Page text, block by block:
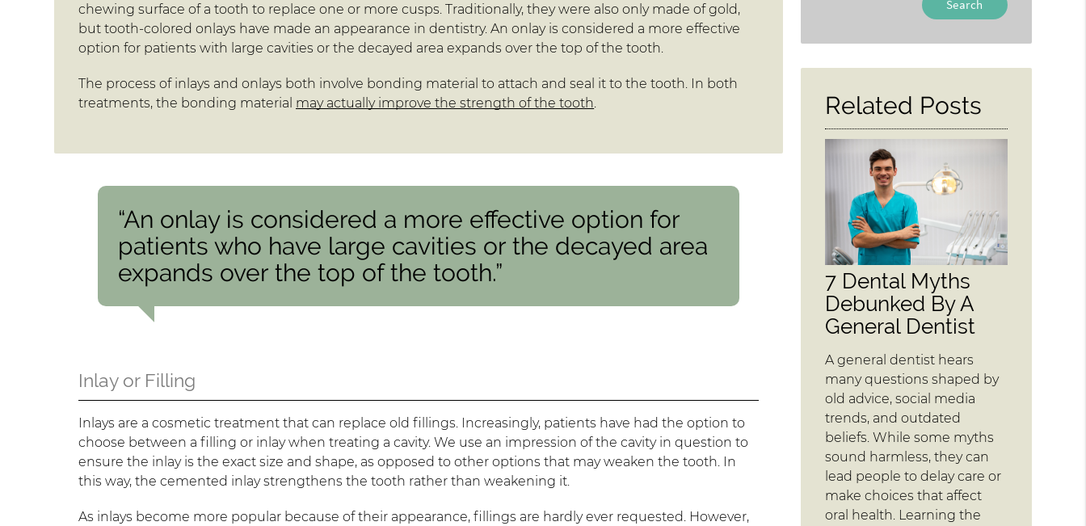
chewing surface of a tooth to replace one or more cusps. Traditionally, they were also only made of gold,
but tooth-colored onlays have made an appearance in dentistry. An onlay is considered a more effective
option for patients with large cavities or the decayed area expands over the top of the tooth.
The process of inlays and onlays both involve bonding material to attach and seal it to the tooth. In both
treatments, the bonding material may actually improve the strength of the tooth
“An onlay is considered a more effective option for
patients who have large cavities or the decayed area
expands over the top of the tooth.”
Inlay or Filling
Inlays are a cosmetic treatment that can replace old fillings. Increasingly, patients have had the option to
choose between a filling or inlay when treating a cavity. We use an impression of the cavity in question to
ensure the inlay is the exact size and shape, as opposed to other options that may weaken the tooth. In
this way, the cemented inlay strengthens the tooth rather than weakening it.
As inlays become more popular because of their appearance, fillings are hardly ever requested. However,
Here
Related Posts
7 Dental Myths
Debunked By A
General Dentist
A general dentist hears
many questions shaped by
old advice, social media
trends, and outdated
beliefs. While some myths
sound harmless, they can
lead people to delay care or
make choices that affect
oral health. Learning the